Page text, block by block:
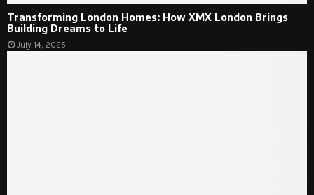
Transforming London Homes: How XMX London Brings
Building Dreams to Life
July 14, 2025